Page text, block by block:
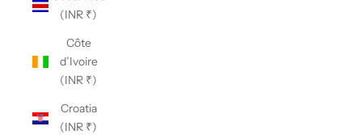
(INR ₹)
Côte
d’Ivoire
(INR ₹)
Croatia
(INR ₹)